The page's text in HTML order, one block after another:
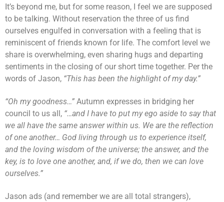
It’s beyond me, but for some reason, I feel we are supposed
to be talking. Without reservation the three of us find
ourselves engulfed in conversation with a feeling that is
reminiscent of friends known for life. The comfort level we
share is overwhelming, even sharing hugs and departing
sentiments in the closing of our short time together. Per the
words of Jason, “This has been the highlight of my day.”
“Oh my goodness…” Autumn expresses in bridging her
council to us all, “…and I have to put my ego aside to say that
we all have the same answer within us. We are the reflection
of one another… God living through us to experience itself,
and the loving wisdom of the universe; the answer, and the
key, is to love one another, and, if we do, then we can love
ourselves.”
Jason ads (and remember we are all total strangers),